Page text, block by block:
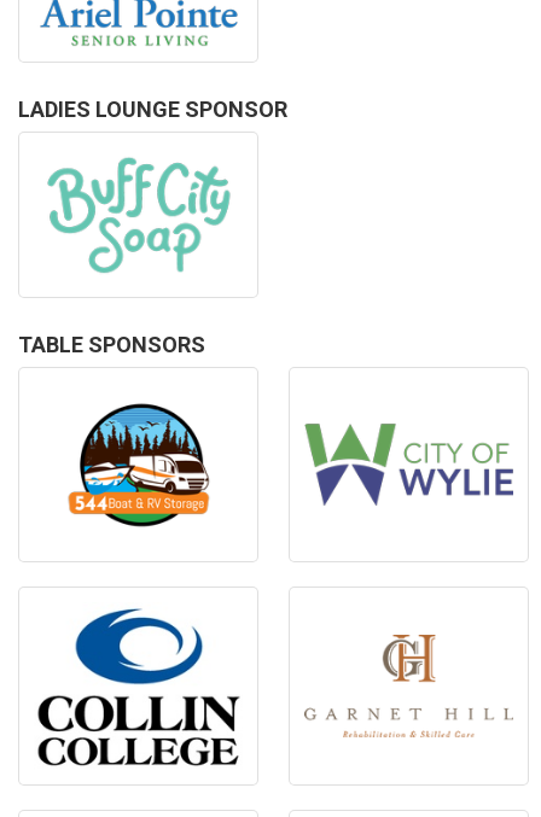
LADIES LOUNGE SPONSOR
TABLE SPONSORS